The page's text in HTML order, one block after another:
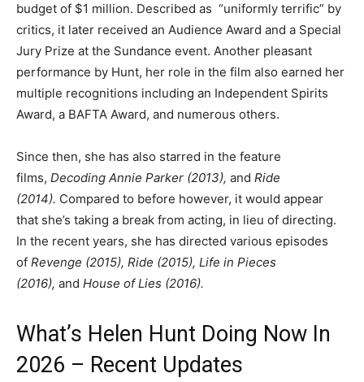
budget of $1 million. Described as “uniformly terrific” by
critics, it later received an Audience Award and a Special
Jury Prize at the Sundance event. Another pleasant
performance by Hunt, her role in the film also earned her
multiple recognitions including an Independent Spirits
Award, a BAFTA Award, and numerous others.
Since then, she has also starred in the feature
films, Decoding Annie Parker (2013), and Ride
(2014). Compared to before however, it would appear
that she’s taking a break from acting, in lieu of directing.
In the recent years, she has directed various episodes
of Revenge (2015), Ride (2015), Life in Pieces
(2016), and House of Lies (2016).
What’s Helen Hunt Doing Now In
2026 – Recent Updates